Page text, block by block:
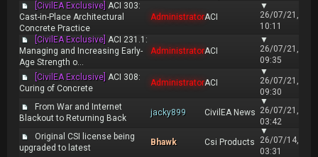
[CivilEA Exclusive] ACI 303:
Cast-in-Place Architectural
Concrete Practice
AdministratorACI
▼
26/07/21,
10:11
[CivilEA Exclusive] ACI 231.1:
Managing and Increasing Early-
Age Strength o...
AdministratorACI
▼
26/07/21,
09:35
[CivilEA Exclusive] ACI 308:
Curing of Concrete
AdministratorACI
▼
26/07/21,
09:30
From War and Internet
Blackout to Returning Back
jacky899 CivilEA News
▼
26/07/21,
03:42
Original CSI license being
upgraded to latest
Bhawk Csi Products
▼
26/07/14,
03:31